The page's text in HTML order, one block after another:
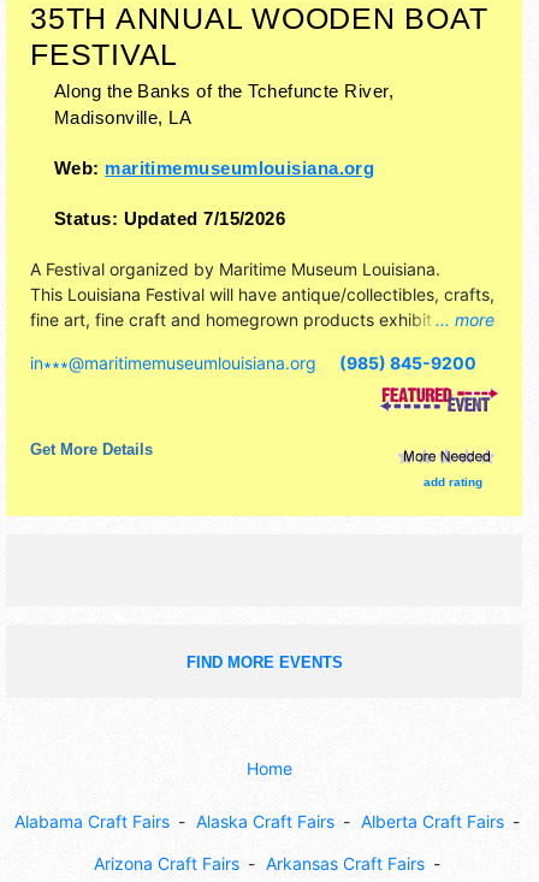
35TH ANNUAL WOODEN BOAT
FESTIVAL
Along the Banks of the Tchefuncte River,
Madisonville, LA
Web: maritimemuseumlouisiana.org
Status: Updated 7/15/2026
... more
A Festival organized by Maritime Museum Louisiana.
This Louisiana Festival will have antique/collectibles, crafts,
fine art, fine craft and homegrown products exhibitors, and
Local talent and the hours will be . Admission tickets are
$15. This event will also include quick-n-dirty boat building
in∗∗∗@maritimemuseumlouisiana.org (985) 845-9200
Get More Details
add rating
FIND MORE EVENTS
Home
Alabama Craft Fairs Alaska Craft Fairs Alberta Craft Fairs
Arizona Craft Fairs Arkansas Craft Fairs